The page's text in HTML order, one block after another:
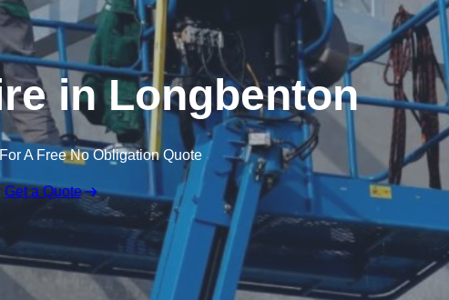
in Longbenton
A Free No Obligation Quote
Get a Quote